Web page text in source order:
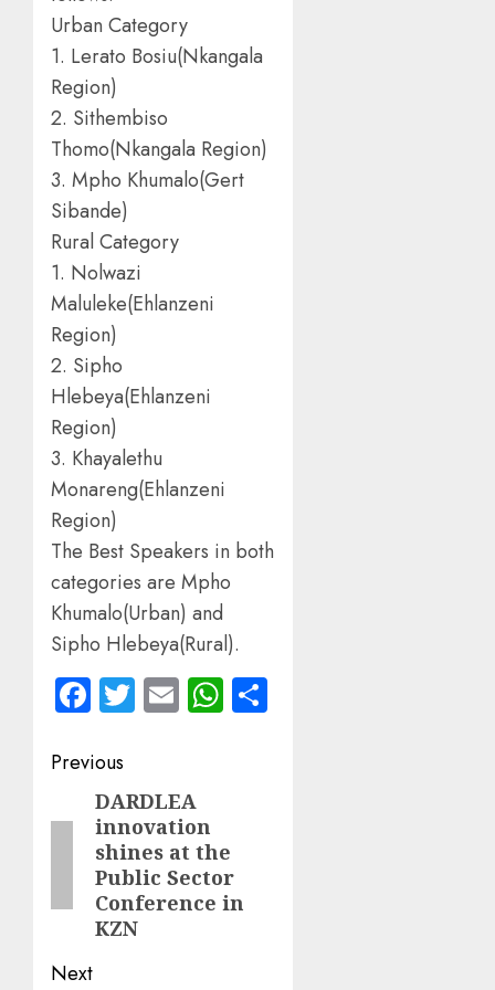
Urban Category
1. Lerato Bosiu(Nkangala
Region)
2. Sithembiso
Thomo(Nkangala Region)
3. Mpho Khumalo(Gert
Sibande)
Rural Category
1. Nolwazi
Maluleke(Ehlanzeni
Region)
2. Sipho
Hlebeya(Ehlanzeni
Region)
3. Khayalethu
Monareng(Ehlanzeni
Region)
The Best Speakers in both
categories are Mpho
Khumalo(Urban) and
Sipho Hlebeya(Rural).
Facebook
Twitter
EmailWhatsApp
Post
navigation
Previous
Previous
post:
DARDLEA
innovation
shines at the
Public Sector
Conference in
KZN
Next